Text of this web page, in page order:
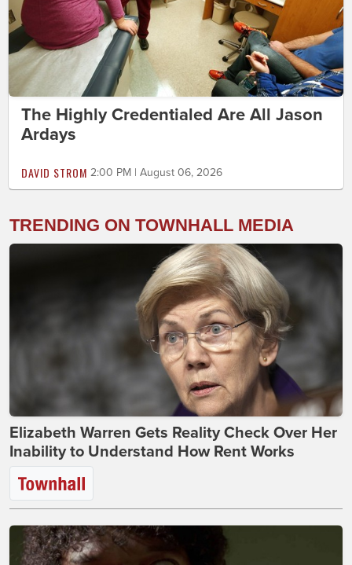
The Highly Credentialed Are All Jason
Ardays
DAVID STROM 2:00 PM | August 06, 2026
TRENDING ON TOWNHALL MEDIA
Elizabeth Warren Gets Reality Check Over Her
Inability to Understand How Rent Works